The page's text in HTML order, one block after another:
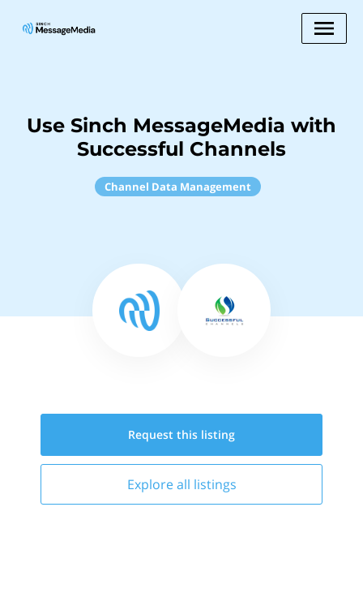
Use Sinch MessageMedia with
Successful Channels
Channel Data Management
Request this listing
Explore all listings